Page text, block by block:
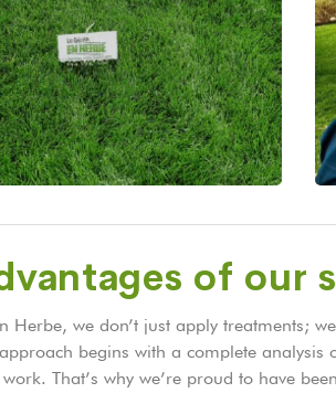
of our
Herbe, we don’t just apply treatments;
begins with a complete analysis
That’s why we’re proud to have